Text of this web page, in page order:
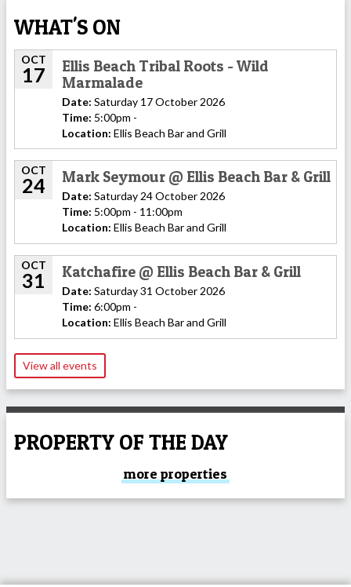
WHAT'S ON
OCT
17
Ellis Beach Tribal Roots - Wild
Marmalade
Date: Saturday 17 October 2026
Time: 5:00pm -
Location: Ellis Beach Bar and Grill
OCT
24 Mark Seymour @ Ellis Beach Bar & Grill
Date: Saturday 24 October 2026
Time: 5:00pm - 11:00pm
Location: Ellis Beach Bar and Grill
OCT
31 Katchafire @ Ellis Beach Bar & Grill
Date: Saturday 31 October 2026
Time: 6:00pm -
Location: Ellis Beach Bar and Grill
View all events
PROPERTY OF THE DAY
more properties